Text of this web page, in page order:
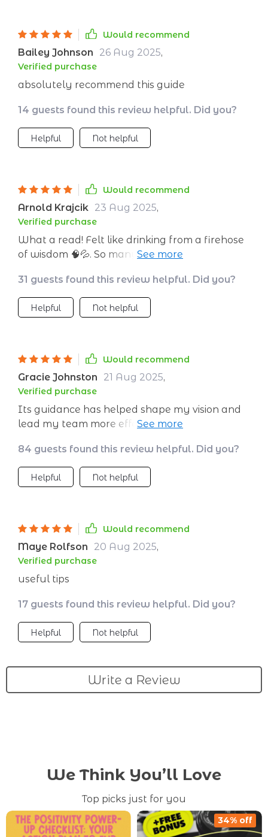
Would recommend
Bailey Johnson 26 Aug 2025,
Verified purchase
absolutely recommend this guide
14 guests found this review helpful. Did you?
Helpful Not helpful
Would recommend
Arnold Krajcik 23 Aug 2025,
Verified purchase
What a read! Felt like drinking from a firehose
of wisdom 🧠💦. So many lightbulb moments as
needs this in their toolkit!
31 guests found this review helpful. Did you?
Helpful Not helpful
Would recommend
Gracie Johnston 21 Aug 2025,
Verified purchase
Its guidance has helped shape my vision and
lead my team more effectively than ever
84 guests found this review helpful. Did you?
Helpful Not helpful
Would recommend
Maye Rolfson 20 Aug 2025,
Verified purchase
useful tips
17 guests found this review helpful. Did you?
Helpful Not helpful
Write a Review
We Think You’ll Love
Top picks just for you
34% off